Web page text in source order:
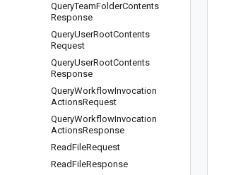
QueryTeamFolderContents
Response
QueryUserRootContents
Request
QueryUserRootContents
Response
QueryWorkflowInvocation
ActionsRequest
QueryWorkflowInvocation
ActionsResponse
ReadFileRequest
ReadFileResponse